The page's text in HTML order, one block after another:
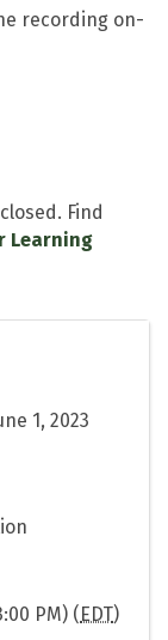
recording on-
Find
Learning
1, 2023
PM) (EDT)